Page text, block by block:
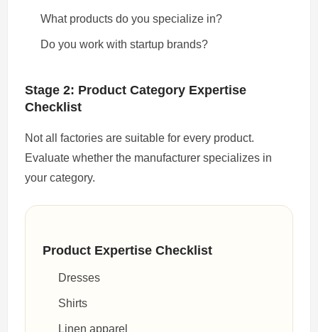
What products do you specialize in?
Do you work with startup brands?
Stage 2: Product Category Expertise
Checklist
Not all factories are suitable for every product.
Evaluate whether the manufacturer specializes in
your category.
Product Expertise Checklist
Dresses
Shirts
Linen apparel